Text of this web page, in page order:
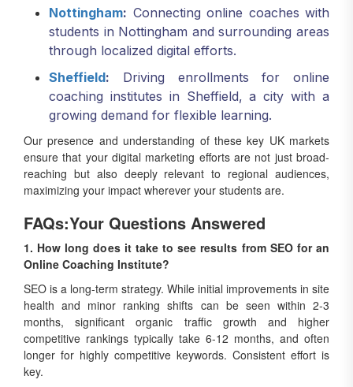
Nottingham: Connecting online coaches with
students in Nottingham and surrounding areas
through localized digital efforts.
Sheffield: Driving enrollments for online
coaching institutes in Sheffield, a city with a
growing demand for flexible learning.
Our presence and understanding of these key UK markets
ensure that your digital marketing efforts are not just broad-
reaching but also deeply relevant to regional audiences,
maximizing your impact wherever your students are.
FAQs:Your Questions Answered
1. How long does it take to see results from SEO for an
Online Coaching Institute?
SEO is a long-term strategy. While initial improvements in site
health and minor ranking shifts can be seen within 2-3
months, significant organic traffic growth and higher
competitive rankings typically take 6-12 months, and often
longer for highly competitive keywords. Consistent effort is
key.